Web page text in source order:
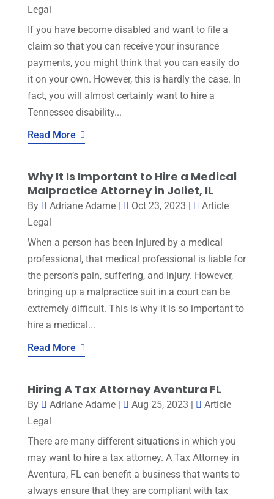
Legal
If you have become disabled and want to file a
claim so that you can receive your insurance
payments, you might think that you can easily do
it on your own. However, this is hardly the case. In
fact, you will almost certainly want to hire a
Tennessee disability...
Read More
Why It Is Important to Hire a Medical
Malpractice Attorney in Joliet, IL
By Adriane Adame| Oct 23, 2023 |
Article
Legal
When a person has been injured by a medical
professional, that medical professional is liable for
the person’s pain, suffering, and injury. However,
bringing up a malpractice suit in a court can be
extremely difficult. This is why it is so important to
hire a medical...
Read More
Hiring A Tax Attorney Aventura FL
By Adriane Adame| Aug 25, 2023 |
Article
Legal
There are many different situations in which you
may want to hire a tax attorney. A Tax Attorney in
Aventura, FL can benefit a business that wants to
always ensure that they are compliant with tax